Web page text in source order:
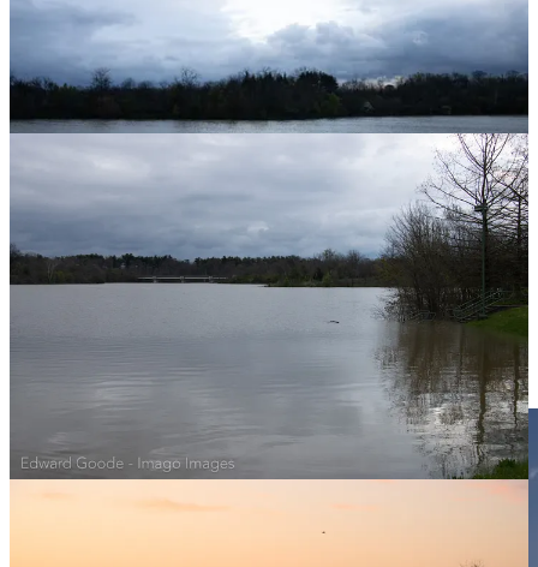
And how about first photo of bonus Bench C!!!